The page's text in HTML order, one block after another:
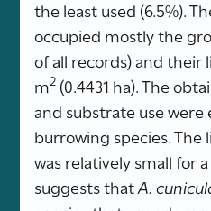
the least used (6.5%).
occupied mostly the
of all records) and their
m2 (0.4431 ha). The
and substrate use were
burrowing species. The
was relatively small for
suggests thatA.